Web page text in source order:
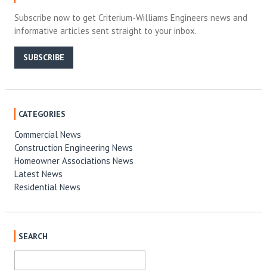
Subscribe now to get Criterium-Williams Engineers news and
informative articles sent straight to your inbox.
SUBSCRIBE
CATEGORIES
Commercial News
Construction Engineering News
Homeowner Associations News
Latest News
Residential News
SEARCH